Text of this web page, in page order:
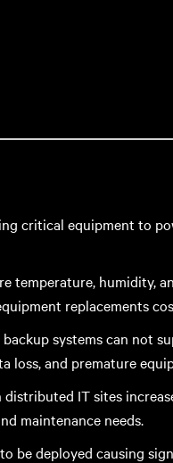
critical equipment to
temperature, humidity,
replacements
systems can not
loss, and premature
IT sites
maintenance needs.
be deployed causing